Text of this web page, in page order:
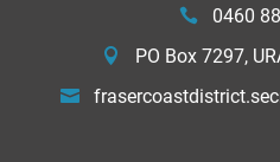
0460
PO Box 7297,